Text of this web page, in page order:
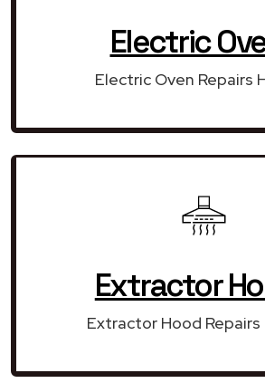
Electric
Electric Oven Repairs
Extractor
Extractor Hood Repairs